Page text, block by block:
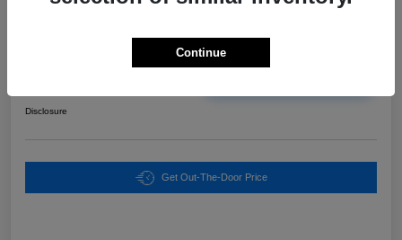
Disclosure
Get Out-The-Door Price
Continue